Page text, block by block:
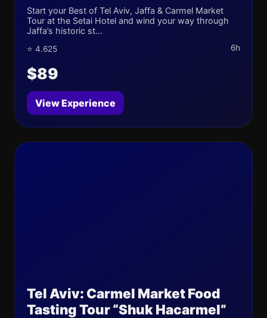
Start your Best of Tel Aviv, Jaffa & Carmel Market
Tour at the Setai Hotel and wind your way through
Jaffa’s historic st...
⭐ 4.625 6h
$89
View Experience
Tel Aviv: Carmel Market Food
Tasting Tour “Shuk Hacarmel”